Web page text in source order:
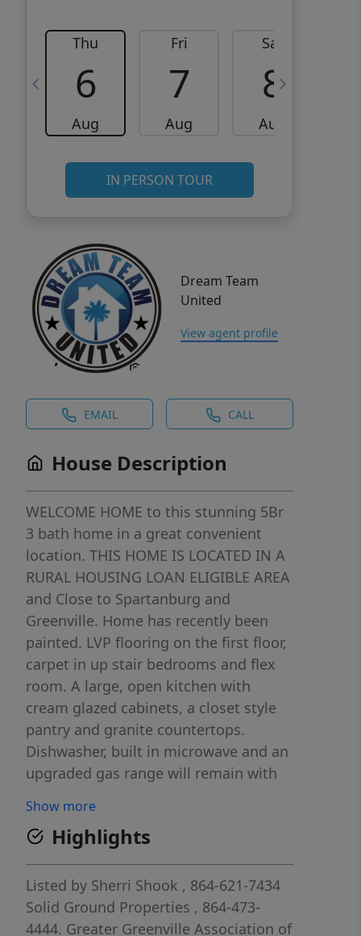
Thu
6
Aug
Fri
7
Aug
Sat
8
Aug
IN PERSON TOUR
Dream Team
United
View agent profile
EMAIL CALL
House Description
WELCOME HOME to this stunning 5Br
3 bath home in a great convenient
location. THIS HOME IS LOCATED IN A
RURAL HOUSING LOAN ELIGIBLE AREA
and Close to Spartanburg and
Greenville. Home has recently been
painted. LVP flooring on the first floor,
carpet in up stair bedrooms and flex
room. A large, open kitchen with
cream glazed cabinets, a closet style
pantry and granite countertops.
Dishwasher, built in microwave and an
upgraded gas range will remain with
room with fireplace and gas logs. The
main floor has 1 bedroom and full
bath. The second floor has the owners
suite and 3 large bedrooms, and two
full baths. There is also a loft/ flex
room that is perfect for a home office
Show more
Highlights
Listed by Sherri Shook , 864-621-7434
Solid Ground Properties , 864-473-
4444. Greater Greenville Association of